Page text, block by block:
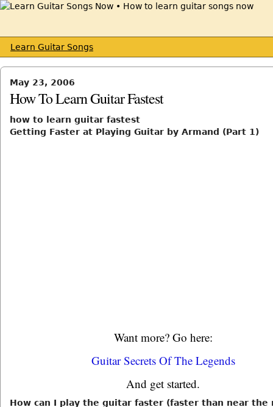
Learn Guitar Songs
May 23, 2006
How To Learn Guitar Fastest
how to learn guitar fastest
Getting Faster at Playing Guitar by Armand (Part 1)
Want more? Go here:
Guitar Secrets Of The Legends
And get started.
How can I play the guitar faster (faster than near the